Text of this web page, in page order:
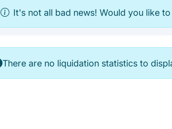
It's not all bad news! Would you like
There are no liquidation statistics to